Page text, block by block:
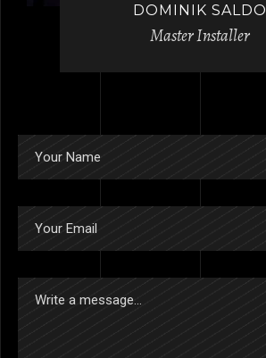
DOMINIK SALDO
Master Installer